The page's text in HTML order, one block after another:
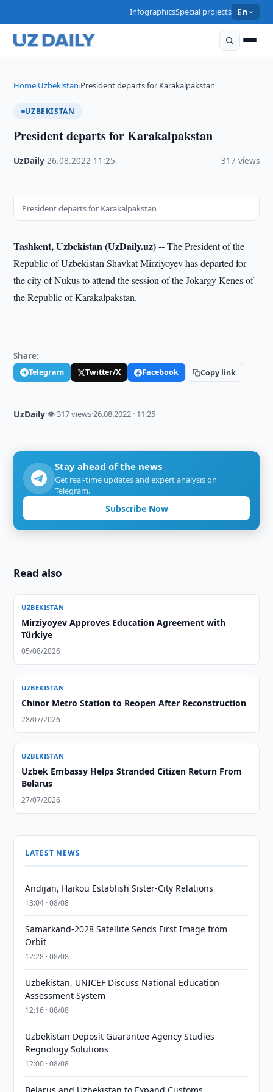
InfographicsSpecial projects En
Home›Uzbekistan›President departs for Karakalpakstan
UZBEKISTAN
President departs for Karakalpakstan
UzDaily ·26.08.2022 11:25 317 views
President departs for Karakalpakstan
Tashkent, Uzbekistan (UzDaily.uz) --The President of the
Republic of Uzbekistan Shavkat Mirziyoyev has departed for
the city of Nukus to attend the session of the Jokargy Kenes of
the Republic of Karakalpakstan.
Share:
Telegram Twitter/X Facebook Copy link
UzDaily·👁 317 views·26.08.2022 · 11:25
Stay ahead of the news
Get real-time updates and expert analysis on
Telegram.
Subscribe Now
Read also
UZBEKISTAN
Mirziyoyev Approves Education Agreement with
Türkiye
05/08/2026
UZBEKISTAN
Chinor Metro Station to Reopen After Reconstruction
28/07/2026
UZBEKISTAN
Uzbek Embassy Helps Stranded Citizen Return From
Belarus
27/07/2026
LATEST NEWS
Andijan, Haikou Establish Sister-City Relations
13:04 · 08/08
Samarkand-2028 Satellite Sends First Image from
Orbit
12:28 · 08/08
Uzbekistan, UNICEF Discuss National Education
Assessment System
12:16 · 08/08
Uzbekistan Deposit Guarantee Agency Studies
Regnology Solutions
12:00 · 08/08